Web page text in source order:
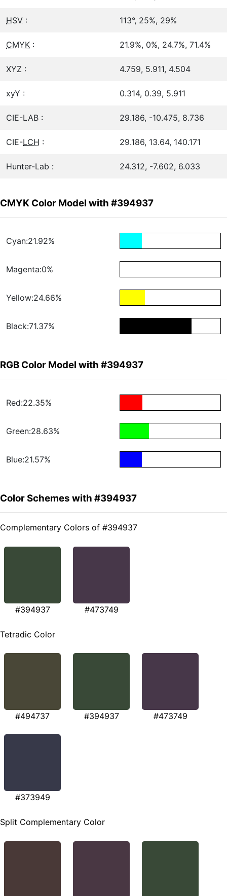
HSV : 113°, 25%, 29%
CMYK : 21.9%, 0%, 24.7%, 71.4%
XYZ : 4.759, 5.911, 4.504
xyY : 0.314, 0.39, 5.911
CIE-LAB : 29.186, -10.475, 8.736
CIE-LCH : 29.186, 13.64, 140.171
Hunter-Lab : 24.312, -7.602, 6.033
CMYK Color Model with #394937
Cyan:21.92%
Magenta:0%
Yellow:24.66%
Black:71.37%
RGB Color Model with #394937
Red:22.35%
Green:28.63%
Blue:21.57%
Color Schemes with #394937
Complementary Colors of #394937
#394937 #473749
Tetradic Color
#494737 #394937 #473749
#373949
Split Complementary Color